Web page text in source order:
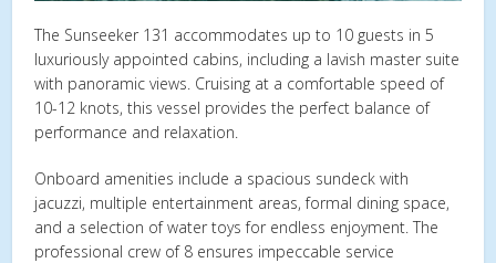
The Sunseeker 131 accommodates up to 10 guests in 5
luxuriously appointed cabins, including a lavish master suite
with panoramic views. Cruising at a comfortable speed of
10-12 knots, this vessel provides the perfect balance of
performance and relaxation.
Onboard amenities include a spacious sundeck with
jacuzzi, multiple entertainment areas, formal dining space,
and a selection of water toys for endless enjoyment. The
professional crew of 8 ensures impeccable service